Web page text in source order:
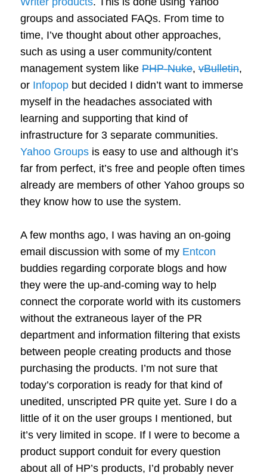
groups and associated FAQs. From time to
time, I’ve thought about other approaches,
such as using a user community/content
management system likePHP-Nuke,vBulletin,
or Infopop but decided I didn’t want to immerse
myself in the headaches associated with
learning and supporting that kind of
infrastructure for 3 separate communities.
Yahoo Groups is easy to use and although it’s
far from perfect, it’s free and people often times
already are members of other Yahoo groups so
they know how to use the system.
A few months ago, I was having an on-going
email discussion with some of my Entcon
buddies regarding corporate blogs and how
they were the up-and-coming way to help
connect the corporate world with its customers
without the extraneous layer of the PR
department and information filtering that exists
between people creating products and those
purchasing the products. I’m not sure that
today’s corporation is ready for that kind of
unedited, unscripted PR quite yet. Sure I do a
little of it on the user groups I mentioned, but
it’s very limited in scope. If I were to become a
product support conduit for every question
about all of HP’s products, I’d probably never